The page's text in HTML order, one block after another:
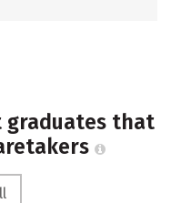
graduates that